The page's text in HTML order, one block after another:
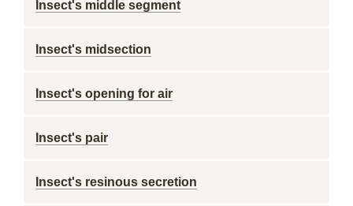
Insect's middle segment
Insect's midsection
Insect's opening for air
Insect's pair
Insect's resinous secretion